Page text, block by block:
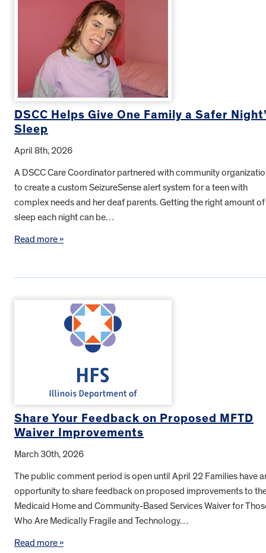
DSCC Helps Give One Family a Safer
Sleep
April 8th, 2026
A DSCC Care Coordinator partnered with community
to create a custom SeizureSense alert system for a teen with
complex needs and her deaf parents. Getting the right amount of
sleep each night can be…
Read more »
Share Your Feedback on Proposed MFTD
Waiver Improvements
March 30th, 2026
The public comment period is open until April 22 Families have
opportunity to share feedback on proposed improvements to
Medicaid Home and Community-Based Services Waiver for
Who Are Medically Fragile and Technology…
Read more »